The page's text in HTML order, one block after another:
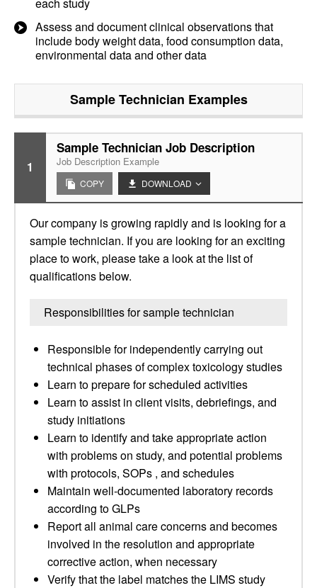
Assess and document clinical observations that
include body weight data, food consumption data,
environmental data and other data
Sample Technician Examples
1
Sample Technician Job Description
Job Description Example
COPY DOWNLOAD
Our company is growing rapidly and is looking for a
sample technician. If you are looking for an exciting
place to work, please take a look at the list of
qualifications below.
Responsibilities for sample technician
Responsible for independently carrying out
technical phases of complex toxicology studies
Learn to prepare for scheduled activities
Learn to assist in client visits, debriefings, and
study initiations
Learn to identify and take appropriate action
with problems on study, and potential problems
with protocols, SOPs , and schedules
Maintain well-documented laboratory records
according to GLPs
Report all animal care concerns and becomes
involved in the resolution and appropriate
corrective action, when necessary
Verify that the label matches the LIMS study